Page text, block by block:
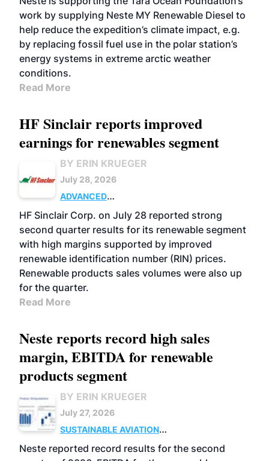
work by supplying Neste MY Renewable Diesel to
help reduce the expedition’s climate impact, e.g.
by replacing fossil fuel use in the polar station’s
energy systems in extreme arctic weather
conditions.
Read More
HF Sinclair reports improved
earnings for renewables segment
BY ERIN KRUEGER
July 28, 2026
ADVANCED
BIOFUELS
BUSINESS OPERATIONS
HF Sinclair Corp. on July 28 reported strong
second quarter results for its renewable segment
with high margins supported by improved
renewable identification number (RIN) prices.
Renewable products sales volumes were also up
for the quarter.
Read More
Neste reports record high sales
margin, EBITDA for renewable
products segment
BY ERIN KRUEGER
July 27, 2026
SUSTAINABLE AVIATION
FUELS
BUSINESS OPERATIONS
ADVANCED
BIOFUELS
Neste reported record results for the second